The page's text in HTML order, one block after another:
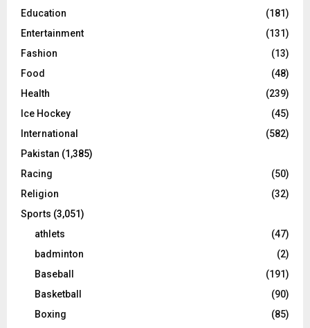
Education
(181)
Entertainment
(131)
Fashion
(13)
Food
(48)
Health
(239)
Ice Hockey
(45)
International
(582)
Pakistan (1,385)
Racing
(50)
Religion
(32)
Sports (3,051)
athlets
(47)
badminton
(2)
Baseball
(191)
Basketball
(90)
Boxing
(85)